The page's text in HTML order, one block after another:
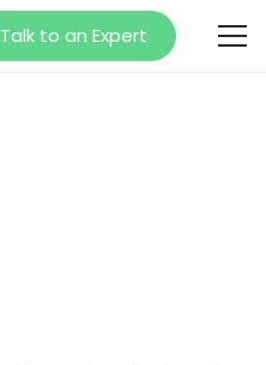
Talk to an Expert